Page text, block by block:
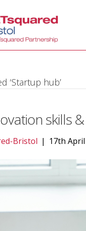
‘Startup hub’
skills
Bristol | 17th